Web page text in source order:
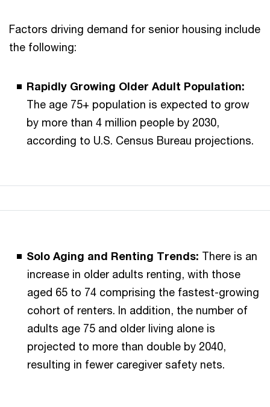
Factors driving demand for senior housing include
the following:
Rapidly Growing Older Adult Population:
The age 75+ population is expected to grow
by more than 4 million people by 2030,
according to U.S. Census Bureau projections.
Solo Aging and Renting Trends: There is an
increase in older adults renting, with those
aged 65 to 74 comprising the fastest-growing
cohort of renters. In addition, the number of
adults age 75 and older living alone is
projected to more than double by 2040,
resulting in fewer caregiver safety nets.